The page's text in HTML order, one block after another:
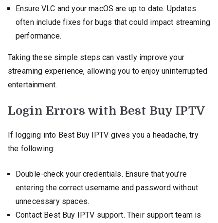
Ensure VLC and your macOS are up to date. Updates
often include fixes for bugs that could impact streaming
performance.
Taking these simple steps can vastly improve your
streaming experience, allowing you to enjoy uninterrupted
entertainment.
Login Errors with Best Buy IPTV
If logging into Best Buy IPTV gives you a headache, try
the following:
Double-check your credentials. Ensure that you’re
entering the correct username and password without
unnecessary spaces.
Contact Best Buy IPTV support. Their support team is